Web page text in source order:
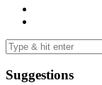
Suggestions